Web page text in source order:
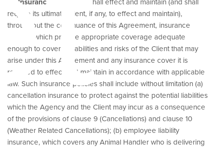
Insurance
. The Client shall effect and maintain (and shall
require its ultimate client, if any, to effect and maintain),
throughout the continuance of this Agreement, insurance
policies which provide appropriate coverage adequate
enough to cover all liabilities and risks of the Client that may
arise under this Agreement and any insurance cover it is
required to effect and maintain in accordance with applicable
law. Such insurance policies shall include without limitation (a)
cancellation insurance to protect against the potential liabilities
which the Agency and the Client may incur as a consequence
of the provisions of clause 9 (Cancellations) and clause 10
(Weather Related Cancellations); (b) employee liability
insurance, which covers any Animal Handler who is delivering